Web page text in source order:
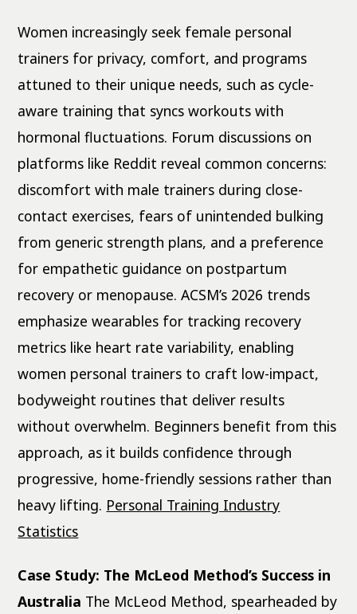
Women increasingly seek female personal
trainers for privacy, comfort, and programs
attuned to their unique needs, such as cycle-
aware training that syncs workouts with
hormonal fluctuations. Forum discussions on
platforms like Reddit reveal common concerns:
discomfort with male trainers during close-
contact exercises, fears of unintended bulking
from generic strength plans, and a preference
for empathetic guidance on postpartum
recovery or menopause. ACSM’s 2026 trends
emphasize wearables for tracking recovery
metrics like heart rate variability, enabling
women personal trainers to craft low-impact,
bodyweight routines that deliver results
without overwhelm. Beginners benefit from this
approach, as it builds confidence through
progressive, home-friendly sessions rather than
heavy lifting. Personal Training Industry
Statistics
Case Study: The McLeod Method’s Success in
Australia The McLeod Method, spearheaded by